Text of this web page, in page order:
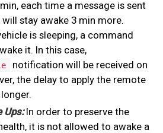
each time a message is sent
stay awake 3 min more.
is sleeping, a command
it. In this case,
notification will be received on
the delay to apply the remote
Ups:In order to preserve the
it is not allowed to awake a